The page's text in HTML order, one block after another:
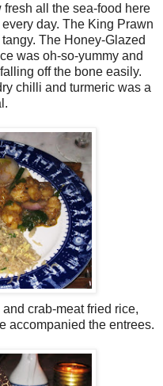
all the sea-food here
day. The King Prawn
The Honey-Glazed
was oh-so-yummy and
off the bone easily.
chilli and turmeric was a
crab-meat fried rice,
accompanied the entrees.